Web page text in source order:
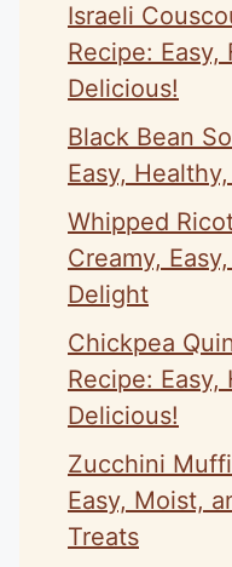
Israeli
Recipe: Easy,
Delicious!
Black Bean
Easy,
Whipped
Creamy,
Delight
Chickpea
Recipe: Easy,
Delicious!
Zucchini
Easy, Moist,
Treats